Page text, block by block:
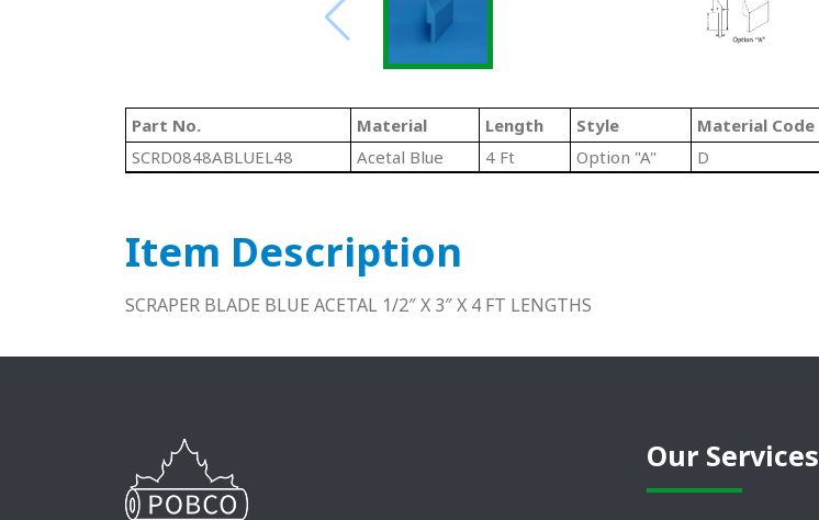
Part No. Material Length Style Material Code
SCRD0848ABLUEL48
Acetal Blue 4 Ft Option "A" D
Item Description
SCRAPER BLADE BLUE ACETAL 1/2″ X 3″ X 4 FT LENGTHS
Our Services